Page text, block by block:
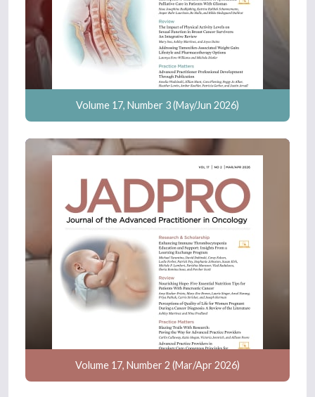
Volume 17, Number 3 (May/Jun 2026)
Volume 17, Number 2 (Mar/Apr 2026)